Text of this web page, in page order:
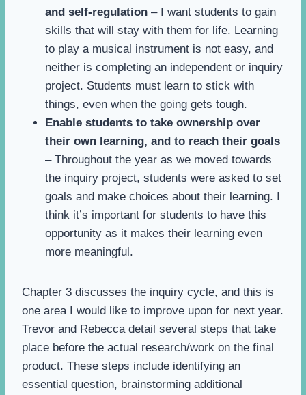
and self-regulation – I want students to gain
skills that will stay with them for life. Learning
to play a musical instrument is not easy, and
neither is completing an independent or inquiry
project. Students must learn to stick with
things, even when the going gets tough.
Enable students to take ownership over
their own learning, and to reach their goals
– Throughout the year as we moved towards
the inquiry project, students were asked to set
goals and make choices about their learning. I
think it’s important for students to have this
opportunity as it makes their learning even
more meaningful.
Chapter 3 discusses the inquiry cycle, and this is
one area I would like to improve upon for next year.
Trevor and Rebecca detail several steps that take
place before the actual research/work on the final
product. These steps include identifying an
essential question, brainstorming additional